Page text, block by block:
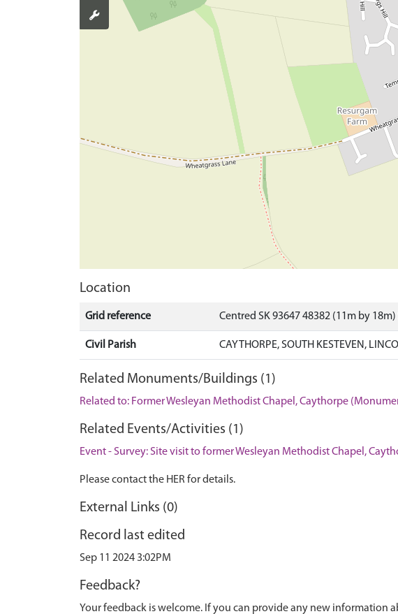
Location
Grid reference Centred SK 93647 48382 (11m by
Civil Parish CAYTHORPE, SOUTH KESTEVEN,
Related Monuments/Buildings (1)
Related to: Former Wesleyan Methodist Chapel, Caythorpe
Related Events/Activities (1)
Event - Survey: Site visit to former Wesleyan Methodist Chapel,
Please contact the HER for details.
External Links (0)
Record last edited
Sep 11 2024 3:02PM
Feedback?
Your feedback is welcome. If you can provide any new information